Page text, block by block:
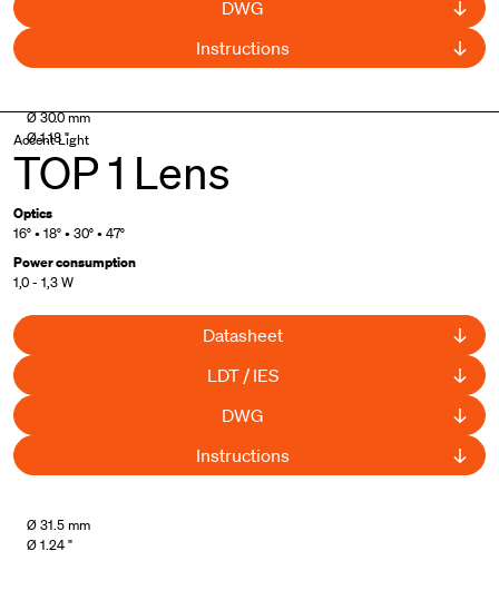
DWG
Instructions
Ø 30.0 mm
Ø 1.18 "
Accent Light
TOP 1 Lens
Optics
16° • 18° • 30° • 47°
Power consumption
1,0 - 1,3 W
Datasheet
LDT / IES
DWG
Instructions
Ø 31.5 mm
Ø 1.24 "